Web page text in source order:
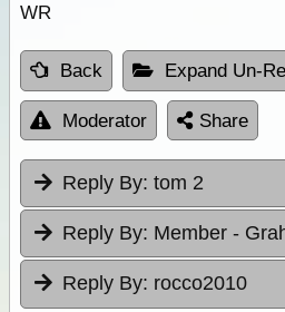
WR
Back Expand Un-
Moderator Share
Reply By: tom 2
Reply By: Member -
Reply By: rocco2010